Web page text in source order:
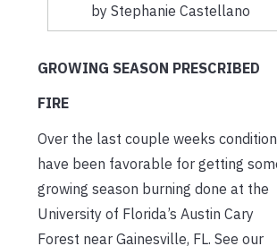
by Stephanie Castellano
GROWING SEASON PRESCRIBED
FIRE
Over the last couple weeks
have been favorable for getting
growing season burning done at the
University of Florida’s Austin Cary
Forest near Gainesville, FL. See our